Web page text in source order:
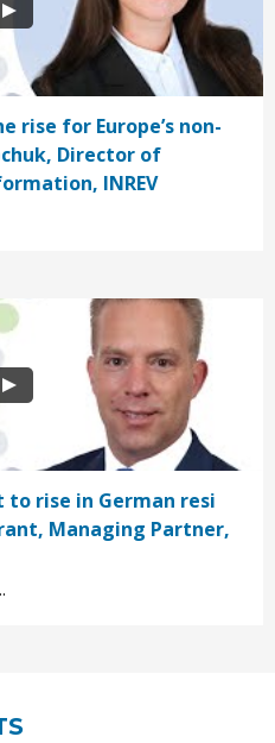
rise for Europe’s non-
Director of
INREV
to rise in German resi
Managing Partner,